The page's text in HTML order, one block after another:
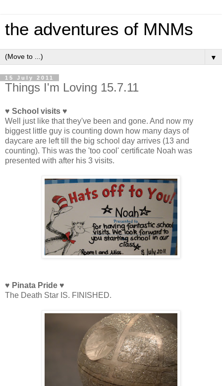
the adventures of MNMs
▼
15 July 2011
Things I'm Loving 15.7.11
♥ School visits ♥
Well just like that they've been and gone. And now my
biggest little guy is counting down how many days of
daycare are left till the big school day arrives (13 and
counting). This was the 'too cool' certificate Noah was
presented with after his 3 visits.
♥ Pinata Pride ♥
The Death Star IS. FINISHED.